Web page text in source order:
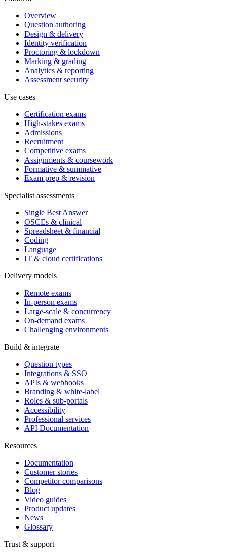
Overview
Question authoring
Design & delivery
Identity verification
Proctoring & lockdown
Marking & grading
Analytics & reporting
Assessment security
Use cases
Certification exams
High-stakes exams
Admissions
Recruitment
Competitive exams
Assignments & coursework
Formative & summative
Exam prep & revision
Specialist assessments
Single Best Answer
OSCEs & clinical
Spreadsheet & financial
Coding
Language
IT & cloud certifications
Delivery models
Remote exams
In-person exams
Large-scale & concurrency
On-demand exams
Challenging environments
Build & integrate
Question types
Integrations & SSO
APIs & webhooks
Branding & white-label
Roles & sub-portals
Accessibility
Professional services
API Documentation
Resources
Documentation
Customer stories
Competitor comparisons
Blog
Video guides
Product updates
News
Glossary
Trust & support